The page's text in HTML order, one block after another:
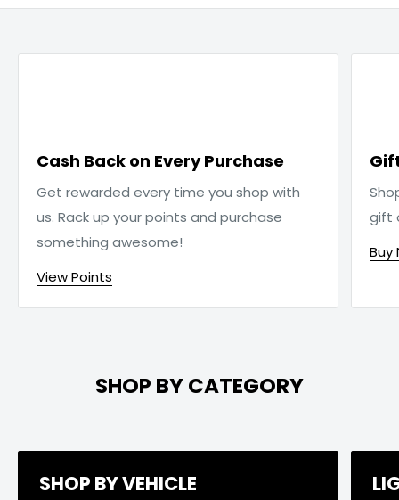
Cash Back on Every Purchase
Get rewarded every time you shop with
us. Rack up your points and purchase
something awesome!
View Points
gift
Buy
SHOP BY CATEGORY
SHOP BY VEHICLE